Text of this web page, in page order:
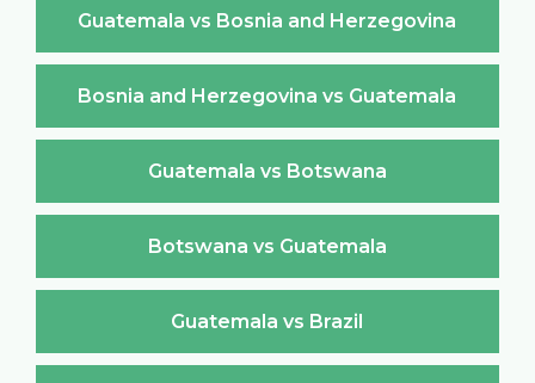
Guatemala vs Bosnia and Herzegovina
Bosnia and Herzegovina vs Guatemala
Guatemala vs Botswana
Botswana vs Guatemala
Guatemala vs Brazil